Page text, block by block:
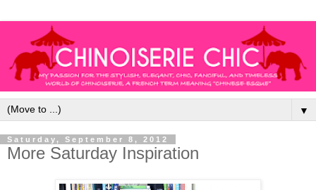
▼
Saturday, September 8, 2012
More Saturday Inspiration